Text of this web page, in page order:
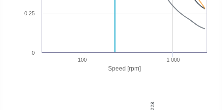
Speed [rpm]
100 1 000
0
0.25